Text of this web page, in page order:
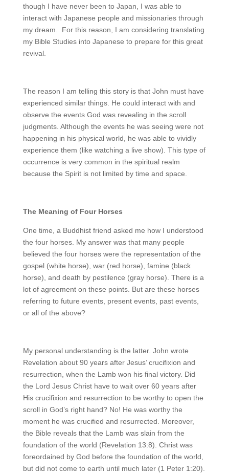
though I have never been to Japan, I was able to
interact with Japanese people and missionaries through
my dream. For this reason, I am considering translating
my Bible Studies into Japanese to prepare for this great
revival.
The reason I am telling this story is that John must have
experienced similar things. He could interact with and
observe the events God was revealing in the scroll
judgments. Although the events he was seeing were not
happening in his physical world, he was able to vividly
experience them (like watching a live show). This type of
occurrence is very common in the spiritual realm
because the Spirit is not limited by time and space.
The Meaning of Four Horses
One time, a Buddhist friend asked me how I understood
the four horses. My answer was that many people
believed the four horses were the representation of the
gospel (white horse), war (red horse), famine (black
horse), and death by pestilence (gray horse). There is a
lot of agreement on these points. But are these horses
referring to future events, present events, past events,
or all of the above?
My personal understanding is the latter. John wrote
Revelation about 90 years after Jesus’ crucifixion and
resurrection, when the Lamb won his final victory. Did
the Lord Jesus Christ have to wait over 60 years after
His crucifixion and resurrection to be worthy to open the
scroll in God’s right hand? No! He was worthy the
moment he was crucified and resurrected. Moreover,
the Bible reveals that the Lamb was slain from the
foundation of the world (Revelation 13:8). Christ was
foreordained by God before the foundation of the world,
but did not come to earth until much later (1 Peter 1:20).